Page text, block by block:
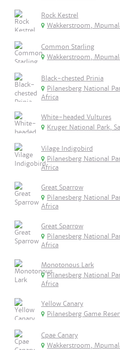
Rock Kestrel
Wakkerstroom,
Common Starling
Wakkerstroom,
Black-chested Prinia
Pilanesberg National
Africa
White-headed Vultures
Kruger National Park,
Vilage Indigobird
Pilanesberg National
Africa
Great Sparrow
Pilanesberg National
Africa
Great Sparrow
Pilanesberg National
Africa
Monotonous Lark
Pilanesberg National
Africa
Yellow Canary
Pilanesberg Game
Cpae Canary
Wakkerstroom,